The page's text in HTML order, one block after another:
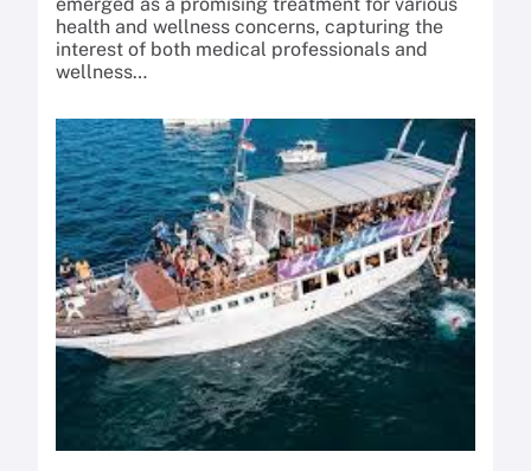
health and wellness concerns, capturing the
interest of both medical professionals and
wellness…